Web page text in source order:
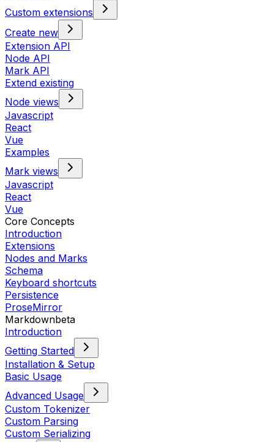
Custom extensions
Create new
Extension API
Node API
Mark API
Extend existing
Node views
Javascript
React
Vue
Examples
Mark views
Javascript
React
Vue
Core Concepts
Introduction
Extensions
Nodes and Marks
Schema
Keyboard shortcuts
Persistence
ProseMirror
Markdownbeta
Introduction
Getting Started
Installation & Setup
Basic Usage
Advanced Usage
Custom Tokenizer
Custom Parsing
Custom Serializing